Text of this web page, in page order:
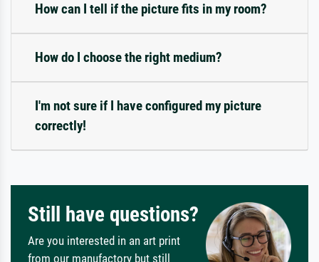
How can I tell if the picture fits in my room?
How do I choose the right medium?
I'm not sure if I have configured my picture
correctly!
Still have questions?
Are you interested in an art print
from our manufactory but still